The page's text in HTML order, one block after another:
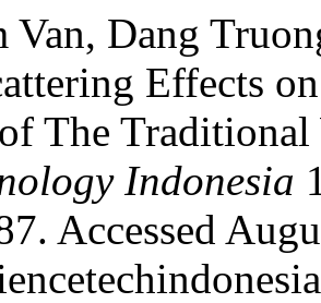
Van, Dang
Effects
The
Indonesia
Accessed